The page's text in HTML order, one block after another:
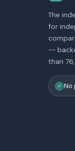
The
for
--
than
✓ No